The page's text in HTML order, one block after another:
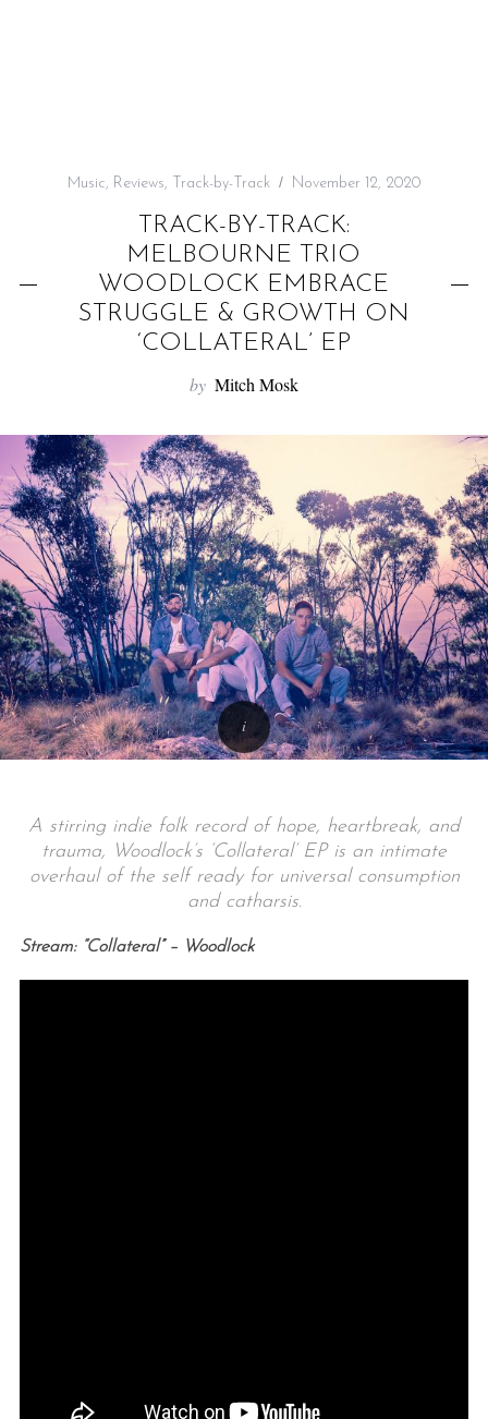
Music, Reviews, Track-by-Track November 12, 2020
TRACK-BY-TRACK:
MELBOURNE TRIO
WOODLOCK EMBRACE
STRUGGLE & GROWTH ON
‘COLLATERAL’ EP
by Mitch Mosk
A stirring indie folk record of hope, heartbreak, and
trauma, Woodlock’s ‘Collateral’ EP is an intimate
overhaul of the self ready for universal consumption
and catharsis.
Stream: “Collateral” – Woodlock